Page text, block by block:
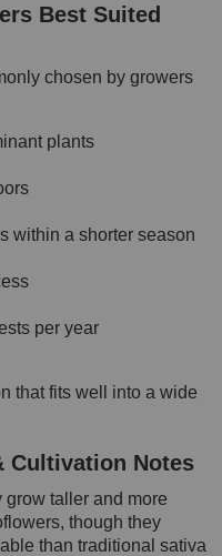
Best Suited
chosen by growers
plants
within a shorter season
per year
that fits well into a wide
Cultivation Notes
taller and more
though they
than traditional sativa